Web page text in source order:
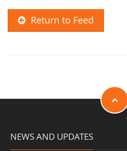
Return to Feed
NEWS AND UPDATES